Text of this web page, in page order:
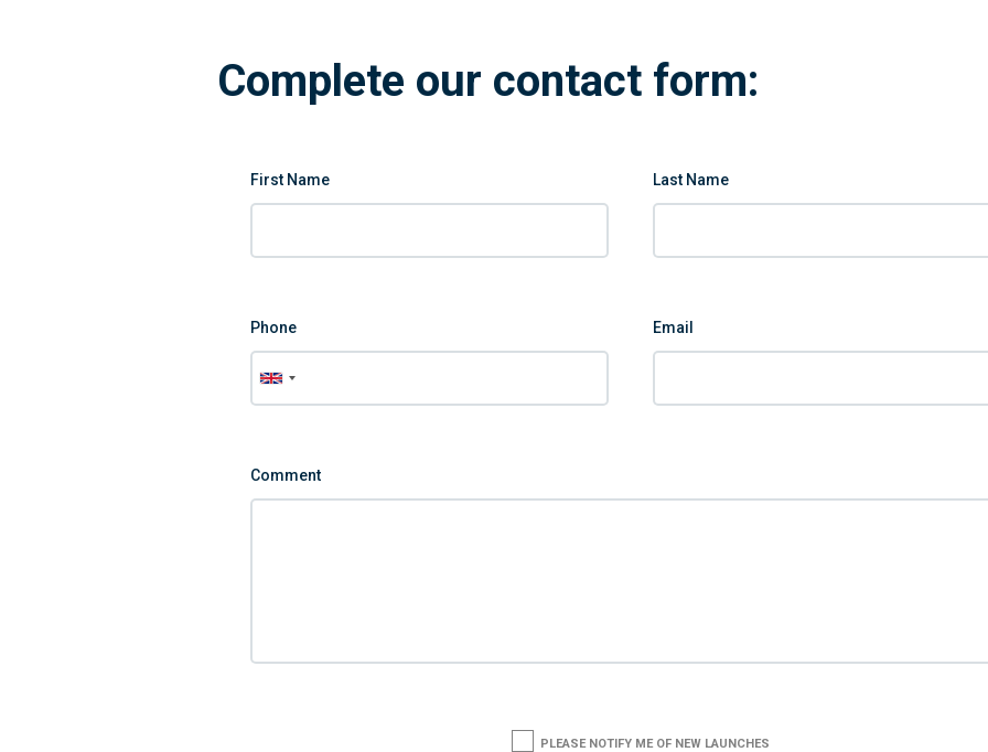
Complete our contact form:
First Name Last Name
Phone Email
Comment
1PLEASE NOTIFY ME OF NEW LAUNCHES